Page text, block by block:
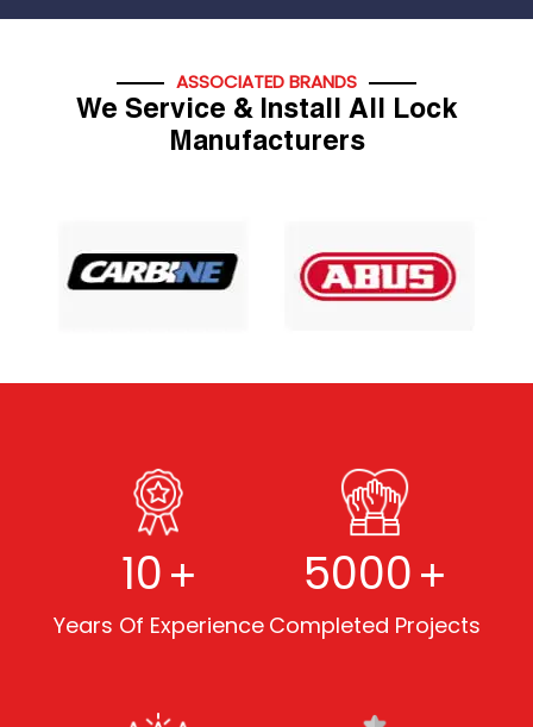
ASSOCIATED BRANDS
We Service & Install All Lock
Manufacturers
10+
Years Of Experience
5000+
Completed Projects